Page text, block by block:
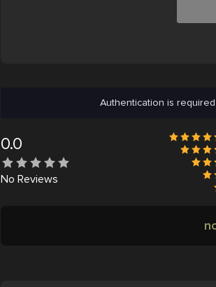
Authentication is
0.0
No Reviews